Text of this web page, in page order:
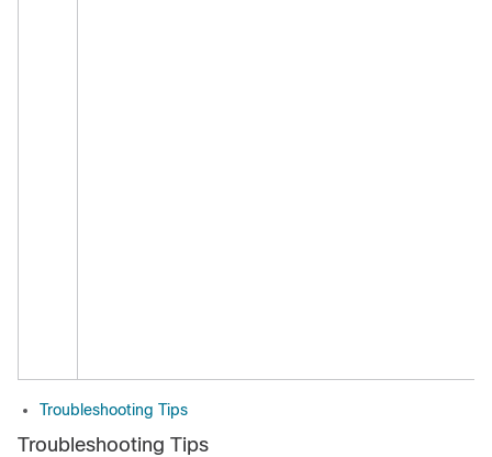
Troubleshooting Tips
Troubleshooting Tips